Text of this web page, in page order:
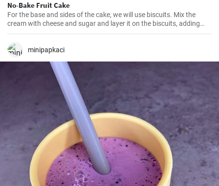
No-Bake Fruit Cake
For the base and sides of the cake, we will use biscuits. Mix the
cream with cheese and sugar and layer it on the biscuits, adding
fruit in between. Leave it to set for at least 5 hours in the fridge.
minipapkaci